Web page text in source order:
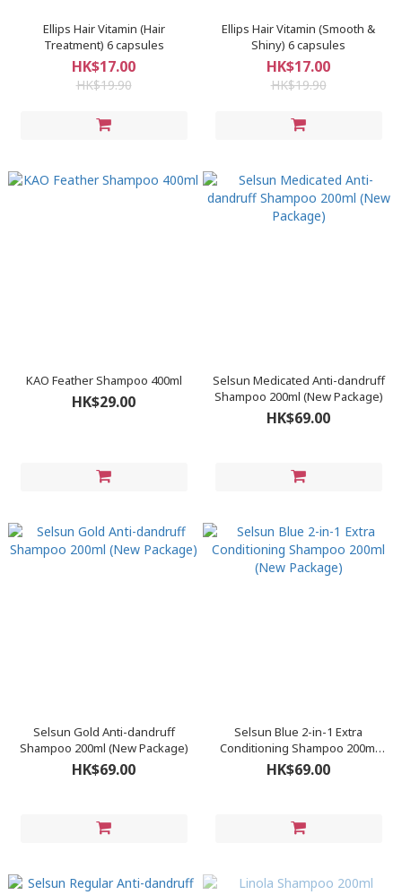
Ellips Hair Vitamin (Hair
Treatment) 6 capsules
HK$17.00
HK$19.90
Ellips Hair Vitamin (Smooth &
Shiny) 6 capsules
HK$17.00
HK$19.90
KAO Feather Shampoo 400ml
HK$29.00
Selsun Medicated Anti-dandruff
Shampoo 200ml (New Package)
HK$69.00
Selsun Gold Anti-dandruff
Shampoo 200ml (New Package)
HK$69.00
Selsun Blue 2-in-1 Extra
Conditioning Shampoo 200ml
(New Package)
HK$69.00